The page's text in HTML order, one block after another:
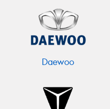
Daewoo